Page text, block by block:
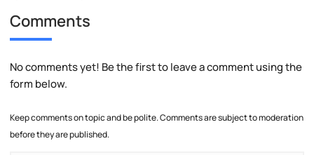
Comments
No comments yet! Be the first to leave a comment using the
form below.
Keep comments on topic and be polite. Comments are subject to moderation
before they are published.